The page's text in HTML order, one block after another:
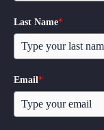
Last Name*
Email*